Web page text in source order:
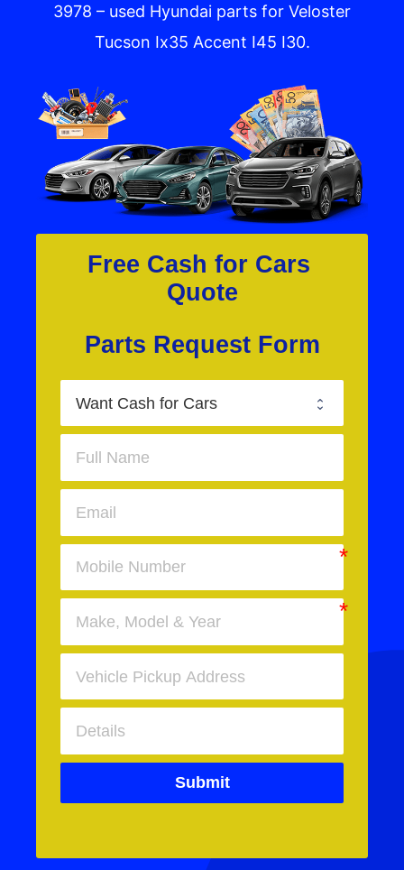
3978 – used Hyundai parts for Veloster
Tucson Ix35 Accent I45 I30.
Free Cash for Cars
Quote
Parts Request Form
Submit